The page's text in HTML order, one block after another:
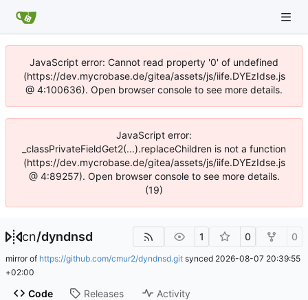
JavaScript error: Cannot read property '0' of undefined
(https://dev.mycrobase.de/gitea/assets/js/iife.DYEzIdse.js
@ 4:100636). Open browser console to see more details.
JavaScript error:
_classPrivateFieldGet2(...).replaceChildren is not a function
(https://dev.mycrobase.de/gitea/assets/js/iife.DYEzIdse.js
@ 4:89257). Open browser console to see more details.
(19)
cn/dyndnsd 1 0 0
mirror of https://github.com/cmur2/dyndnsd.git synced 2026-08-07 20:39:55
+02:00
Code Releases Activity